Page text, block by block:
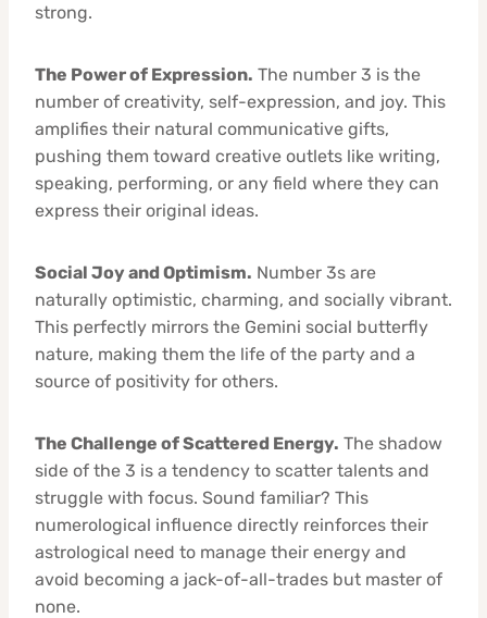
strong.
The Power of Expression. The number 3 is the
number of creativity, self-expression, and joy. This
amplifies their natural communicative gifts,
pushing them toward creative outlets like writing,
speaking, performing, or any field where they can
express their original ideas.
Social Joy and Optimism. Number 3s are
naturally optimistic, charming, and socially vibrant.
This perfectly mirrors the Gemini social butterfly
nature, making them the life of the party and a
source of positivity for others.
The Challenge of Scattered Energy. The shadow
side of the 3 is a tendency to scatter talents and
struggle with focus. Sound familiar? This
numerological influence directly reinforces their
astrological need to manage their energy and
avoid becoming a jack-of-all-trades but master of
none.